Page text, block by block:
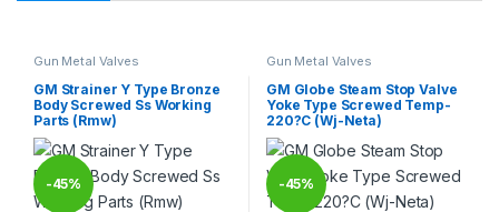
Gun Metal Valves
GM Strainer Y Type Bronze
Body Screwed Ss Working
Parts (Rmw)
-45%
Gun Metal Valves
GM Globe Steam Stop Valve
Yoke Type Screwed Temp-
220?C (Wj-Neta)
-45%